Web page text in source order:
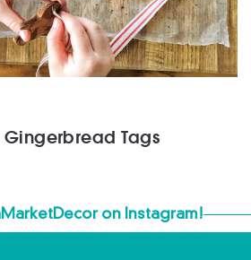
Tags
on Instagram!